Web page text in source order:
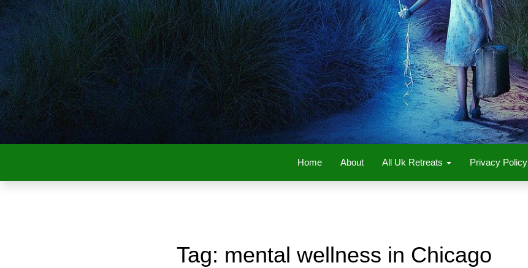
Home About All Uk Retreats Privacy Policy
Tag: mental wellness in Chicago